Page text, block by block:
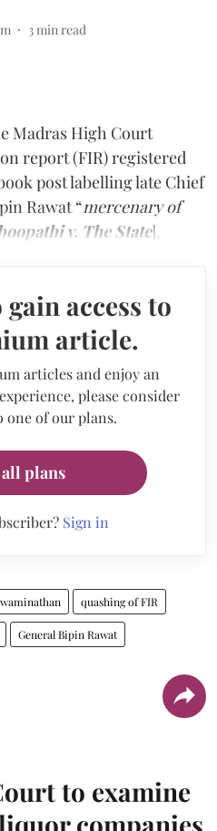
3 min read
Madras High Court
report (FIR) registered
post labelling late Chief
Rawat “mercenary of
v. The State].
access to
article.
articles and enjoy an
please consider
one of our plans.
plans
Sign in
quashing of FIR
General Bipin Rawat
to examine
companies